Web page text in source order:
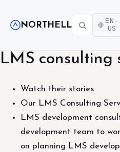
NORTHELL
EN-
US
LMS consulting
Watch their stories
Our LMS Consulting
LMS development
development team to
on planning LMS